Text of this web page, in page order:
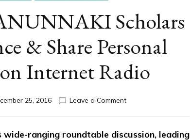
Scholars
& Share Personal
Internet Radio
25, 2016 Leave a Commenton
wide-ranging roundtable discussion, leading